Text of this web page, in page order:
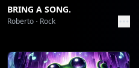
BRING A SONG.
Roberto Rock